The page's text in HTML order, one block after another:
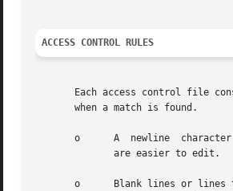
ACCESS CONTROL RULES
Each access control file
       when a match is found.
o      A  newline
o      Blank lines or lines